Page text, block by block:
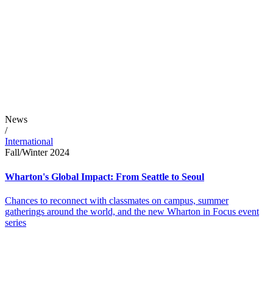
News
/
International
Fall/Winter 2024
Wharton's Global Impact: From Seattle to Seoul
Chances to reconnect with classmates on campus, summer
gatherings around the world, and the new Wharton in Focus event
series